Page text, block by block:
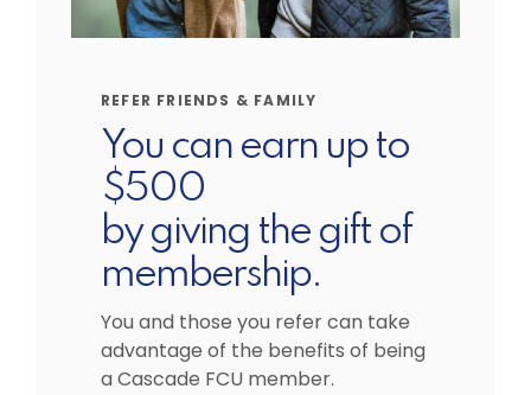
REFER FRIENDS & FAMILY
You can earn up to
$500
by giving the gift of
membership.
You and those you refer can take
advantage of the benefits of being
a Cascade FCU member.